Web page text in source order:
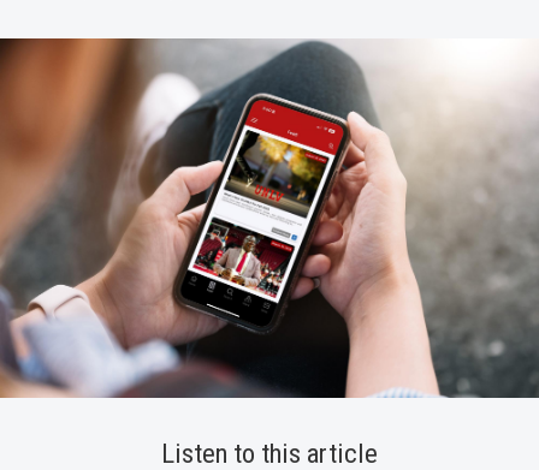
Journey
AI
Innovation
Listen to this article